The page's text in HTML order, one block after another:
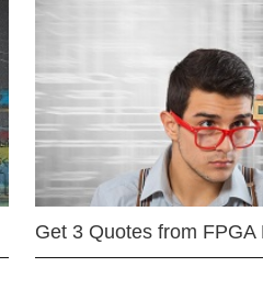
Get 3 Quotes from